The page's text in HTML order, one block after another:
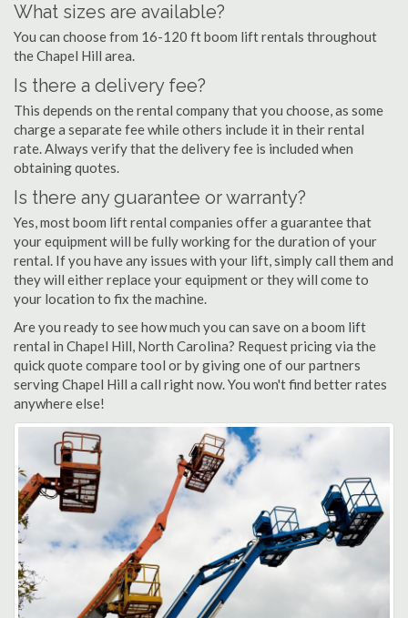
What sizes are available?
You can choose from 16-120 ft boom lift rentals throughout
the Chapel Hill area.
Is there a delivery fee?
This depends on the rental company that you choose, as some
charge a separate fee while others include it in their rental
rate. Always verify that the delivery fee is included when
obtaining quotes.
Is there any guarantee or warranty?
Yes, most boom lift rental companies offer a guarantee that
your equipment will be fully working for the duration of your
rental. If you have any issues with your lift, simply call them and
they will either replace your equipment or they will come to
your location to fix the machine.
Are you ready to see how much you can save on a boom lift
rental in Chapel Hill, North Carolina? Request pricing via the
quick quote compare tool or by giving one of our partners
serving Chapel Hill a call right now. You won't find better rates
anywhere else!